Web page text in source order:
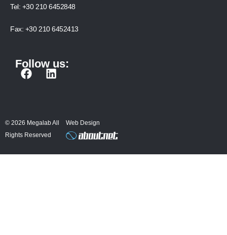
Tel: +30 210 6452848
Fax: +30 210 6452413
Follow us:
F
b
o
k
L
e
d
n
© 2026 Megalab All
Rights Reserved
Web Design